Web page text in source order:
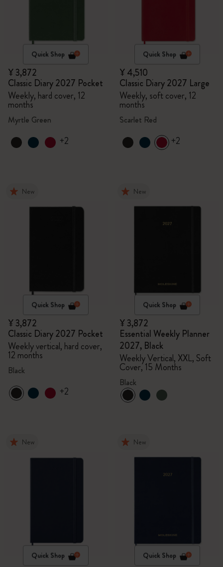
Quick Shop
¥ 3,872
Classic Diary 2027 Pocket
Weekly, hard cover, 12
months
Myrtle Green
+2
Quick Shop
¥ 4,510
Classic Diary 2027 Large
Weekly, soft cover, 12
months
Scarlet Red
+2
New
Quick Shop
¥ 3,872
Classic Diary 2027 Pocket
Weekly vertical, hard cover,
12 months
Black
+2
New
Quick Shop
¥ 3,872
Essential Weekly Planner
2027, Black
Weekly Vertical, XXL, Soft
Cover, 15 Months
Black
New
Quick Shop
New
Quick Shop